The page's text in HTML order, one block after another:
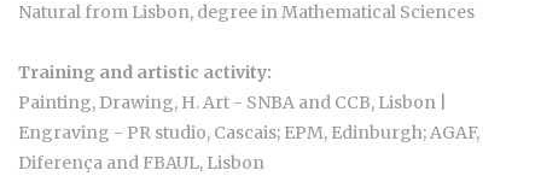
Natural from Lisbon, degree in Mathematical Sciences
Training and artistic activity:
Painting, Drawing, H. Art - SNBA and CCB, Lisbon |
Engraving - PR studio, Cascais; EPM, Edinburgh; AGAF,
Diferença and FBAUL, Lisbon